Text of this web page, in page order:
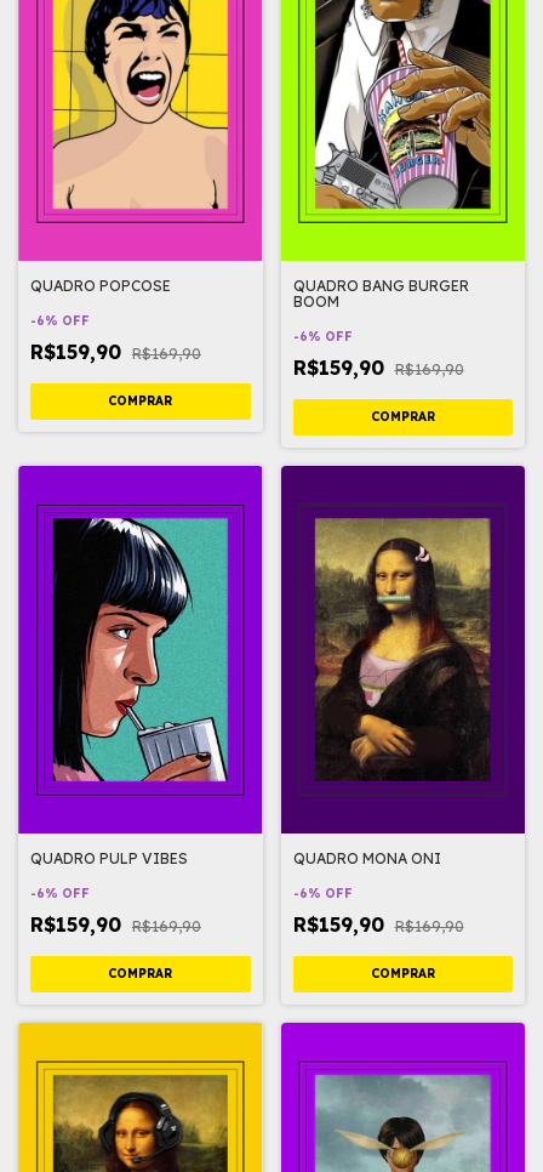
QUADRO POPCOSE
-6% OFF
R$159,90 R$169,90
QUADRO BANG BURGER
BOOM
-6% OFF
R$159,90 R$169,90
QUADRO PULP VIBES
-6% OFF
R$159,90 R$169,90
QUADRO MONA ONI
-6% OFF
R$159,90 R$169,90